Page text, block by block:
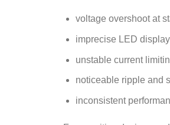
voltage overshoot at
imprecise LED
unstable current
noticeable ripple and
inconsistent